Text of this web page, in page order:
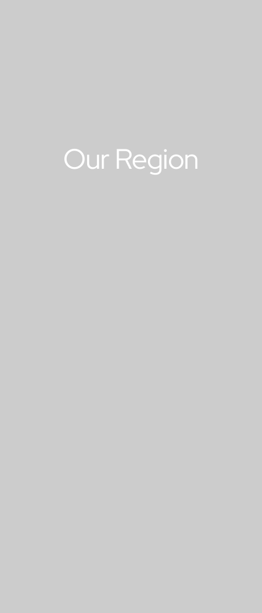
Our Region